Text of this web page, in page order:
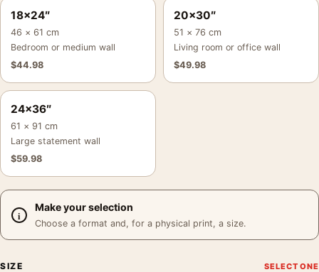
18×24″
46 × 61 cm
Bedroom or medium wall
$44.98
20×30″
51 × 76 cm
Living room or office wall
$49.98
24×36″
61 × 91 cm
Large statement wall
$59.98
Make your selection
Choose a format and, for a physical print, a size.
SIZE